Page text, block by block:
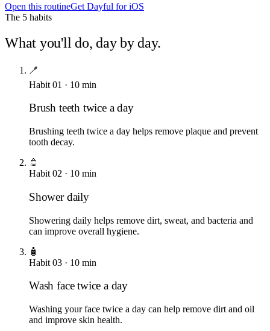
Open this routineGet Dayful for iOS
The 5 habits
What you'll do, day by day.
🪥
Habit 01 · 10 min
Brush teeth twice a day
Brushing teeth twice a day helps remove plaque and prevent
tooth decay.
🚿
Habit 02 · 10 min
Shower daily
Showering daily helps remove dirt, sweat, and bacteria and
can improve overall hygiene.
🧴
Habit 03 · 10 min
Wash face twice a day
Washing your face twice a day can help remove dirt and oil
and improve skin health.